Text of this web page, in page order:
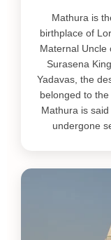
Mathura is
birthplace of
Maternal Uncle
Surasena
Yadavas, the
belonged to
Mathura is
undergone